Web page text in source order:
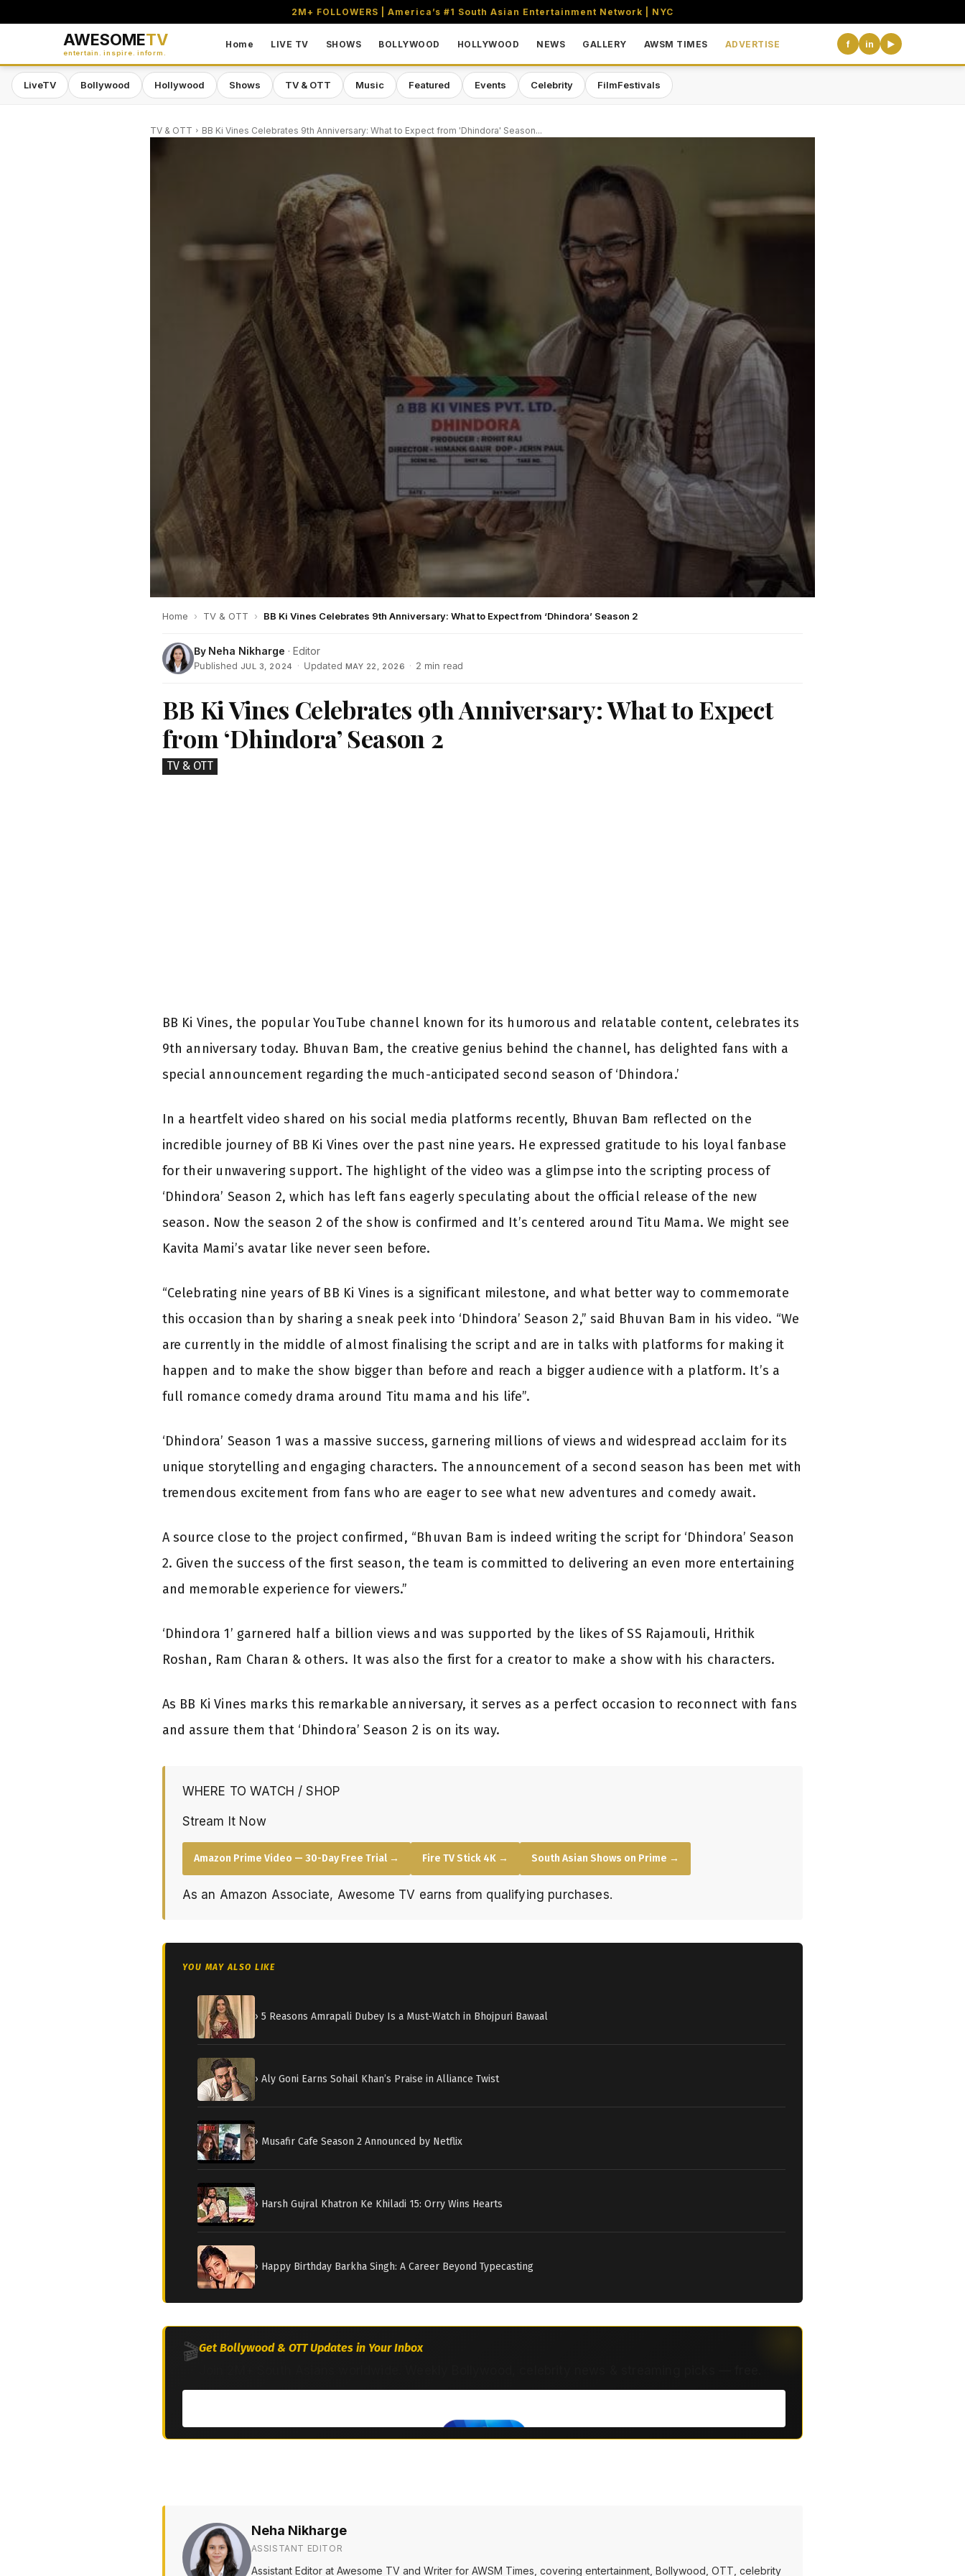
2M+ FOLLOWERS | America’s #1 South Asian Entertainment Network | NYC
AWESOMETV
entertain. inspire. inform.
Home LIVE TV SHOWS BOLLYWOOD HOLLYWOOD NEWS GALLERY AWSM TIMES ADVERTISE f in ▶
LiveTV Bollywood Hollywood Shows TV & OTT Music Featured Events Celebrity FilmFestivals
TV & OTT BB Ki Vines Celebrates 9th Anniversary: What to Expect from 'Dhindora' Season...
Home › TV & OTT › BB Ki Vines Celebrates 9th Anniversary: What to Expect from ‘Dhindora’ Season 2
By Neha Nikharge · Editor
Published JUL 3, 2024 · Updated MAY 22, 2026 · 2 min read
BB Ki Vines Celebrates 9th Anniversary: What to Expect
from ‘Dhindora’ Season 2
TV & OTT
BB Ki Vines, the popular YouTube channel known for its humorous and relatable content, celebrates its
9th anniversary today. Bhuvan Bam, the creative genius behind the channel, has delighted fans with a
special announcement regarding the much-anticipated second season of ‘Dhindora.’
In a heartfelt video shared on his social media platforms recently, Bhuvan Bam reflected on the
incredible journey of BB Ki Vines over the past nine years. He expressed gratitude to his loyal fanbase
for their unwavering support. The highlight of the video was a glimpse into the scripting process of
‘Dhindora’ Season 2, which has left fans eagerly speculating about the official release of the new
season. Now the season 2 of the show is confirmed and It’s centered around Titu Mama. We might see
Kavita Mami’s avatar like never seen before.
“Celebrating nine years of BB Ki Vines is a significant milestone, and what better way to commemorate
this occasion than by sharing a sneak peek into ‘Dhindora’ Season 2,” said Bhuvan Bam in his video. “We
are currently in the middle of almost finalising the script and are in talks with platforms for making it
happen and to make the show bigger than before and reach a bigger audience with a platform. It’s a
full romance comedy drama around Titu mama and his life”.
‘Dhindora’ Season 1 was a massive success, garnering millions of views and widespread acclaim for its
unique storytelling and engaging characters. The announcement of a second season has been met with
tremendous excitement from fans who are eager to see what new adventures and comedy await.
A source close to the project confirmed, “Bhuvan Bam is indeed writing the script for ‘Dhindora’ Season
2. Given the success of the first season, the team is committed to delivering an even more entertaining
and memorable experience for viewers.”
‘Dhindora 1’ garnered half a billion views and was supported by the likes of SS Rajamouli, Hrithik
Roshan, Ram Charan & others. It was also the first for a creator to make a show with his characters.
As BB Ki Vines marks this remarkable anniversary, it serves as a perfect occasion to reconnect with fans
and assure them that ‘Dhindora’ Season 2 is on its way.
WHERE TO WATCH / SHOP
Stream It Now
Amazon Prime Video — 30-Day Free Trial → Fire TV Stick 4K → South Asian Shows on Prime →
As an Amazon Associate, Awesome TV earns from qualifying purchases.
YOU MAY ALSO LIKE
› 5 Reasons Amrapali Dubey Is a Must-Watch in Bhojpuri Bawaal
› Aly Goni Earns Sohail Khan’s Praise in Alliance Twist
› Musafir Cafe Season 2 Announced by Netflix
› Harsh Gujral Khatron Ke Khiladi 15: Orry Wins Hearts
› Happy Birthday Barkha Singh: A Career Beyond Typecasting
🎬Get Bollywood & OTT Updates in Your Inbox
Neha Nikharge
ASSISTANT EDITOR
Assistant Editor at Awesome TV and Writer for AWSM Times, covering entertainment, Bollywood, OTT, celebrity